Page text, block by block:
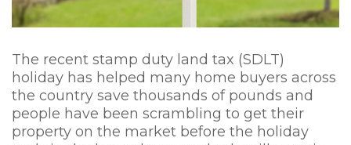
The recent stamp duty land tax (SDLT)
holiday has helped many home buyers across
the country save thousands of pounds and
people have been scrambling to get their
property on the market before the holiday